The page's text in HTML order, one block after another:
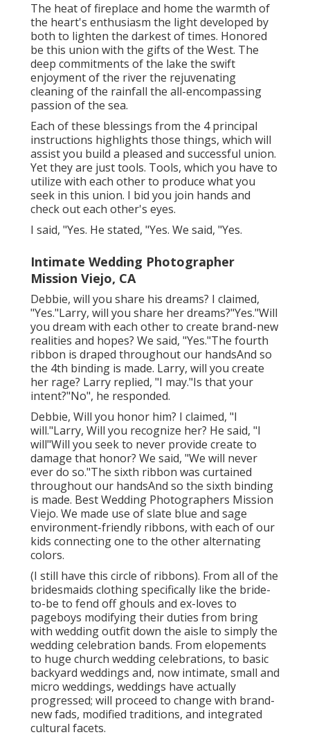
The heat of fireplace and home the warmth of
the heart's enthusiasm the light developed by
both to lighten the darkest of times. Honored
be this union with the gifts of the West. The
deep commitments of the lake the swift
enjoyment of the river the rejuvenating
cleaning of the rainfall the all-encompassing
passion of the sea.
Each of these blessings from the 4 principal
instructions highlights those things, which will
assist you build a pleased and successful union.
Yet they are just tools. Tools, which you have to
utilize with each other to produce what you
seek in this union. I bid you join hands and
check out each other's eyes.
I said, "Yes. He stated, "Yes. We said, "Yes.
Intimate Wedding Photographer
Mission Viejo, CA
Debbie, will you share his dreams? I claimed,
"Yes."Larry, will you share her dreams?"Yes."Will
you dream with each other to create brand-new
realities and hopes? We said, "Yes."The fourth
ribbon is draped throughout our handsAnd so
the 4th binding is made. Larry, will you create
her rage? Larry replied, "I may."Is that your
intent?"No", he responded.
Debbie, Will you honor him? I claimed, "I
will."Larry, Will you recognize her? He said, "I
will"Will you seek to never provide create to
damage that honor? We said, "We will never
ever do so."The sixth ribbon was curtained
throughout our handsAnd so the sixth binding
is made. Best Wedding Photographers Mission
Viejo. We made use of slate blue and sage
environment-friendly ribbons, with each of our
kids connecting one to the other alternating
colors.
(I still have this circle of ribbons). From all of the
bridesmaids clothing specifically like the bride-
to-be to fend off ghouls and ex-loves to
pageboys modifying their duties from bring
with wedding outfit down the aisle to simply the
wedding celebration bands. From elopements
to huge church wedding celebrations, to basic
backyard weddings and, now intimate, small and
micro weddings, weddings have actually
progressed; will proceed to change with brand-
new fads, modified traditions, and integrated
cultural facets.